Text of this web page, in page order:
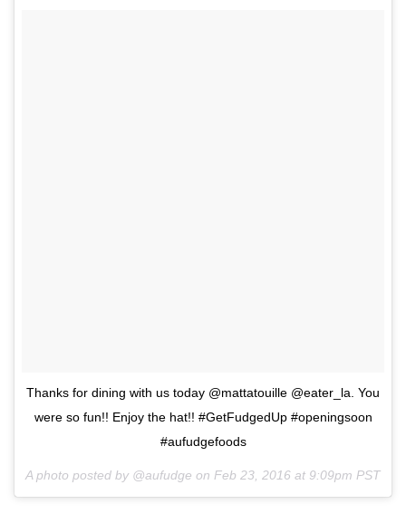
Thanks for dining with us today @mattatouille @eater_la. You
were so fun!! Enjoy the hat!! #GetFudgedUp #openingsoon
#aufudgefoods
A photo posted by @aufudge on Feb 23, 2016 at 9:09pm PST